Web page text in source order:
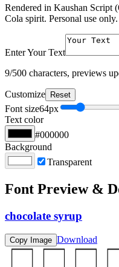
Rendered in Kaushan Script
Cola spirit. Personal use only.
Enter Your Text
9/500 characters, previews
Customize Reset
Font size64px
Text color
#000000
Background
Transparent
Font Preview &
chocolate syrup
Copy Image Download